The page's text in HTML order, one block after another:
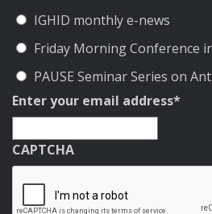
IGHID monthly e-news
Friday Morning Conference
PAUSE Seminar Series on
Enter your email address*
CAPTCHA